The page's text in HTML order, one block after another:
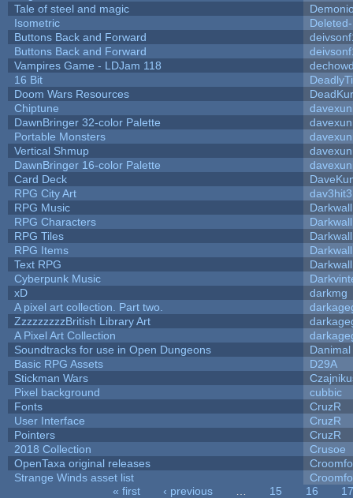
Tale of steel and magic
Isometric
Buttons Back and Forward
Buttons Back and Forward
Vampires Game - LDJam 118
16 Bit
Doom Wars Resources
Chiptune
DawnBringer 32-color Palette
Portable Monsters
Vertical Shmup
DawnBringer 16-color Palette
Card Deck
RPG City Art
dav3hit3
RPG Music
RPG Characters
RPG Tiles
RPG Items
Text RPG
Cyberpunk Music
xD
darkmg
A pixel art collection. Part two.
ZzzzzzzzzBritish Library Art
A Pixel Art Collection
Soundtracks for use in Open Dungeons
Danimal
Basic RPG Assets
D29A
Stickman Wars
Pixel background
cubbic
Fonts
CruzR
User Interface
CruzR
Pointers
CruzR
2018 Collection
Crusoe
OpenTaxa original releases
Strange Winds asset list
« first ‹ previous 15 16
17